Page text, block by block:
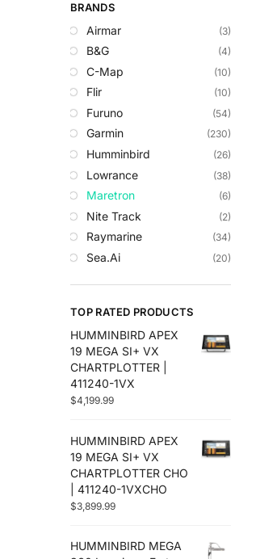
Safety
Security & Monitoring
Shallow Water Anchors
Sonar
Starlink Products
Trolling Motors
Uncategorized
BRANDS
Airmar (3)
B&G (4)
C-Map (10)
Flir (10)
Furuno (54)
Garmin (230)
Humminbird (26)
Lowrance (38)
Maretron (6)
Nite Track (2)
Raymarine (34)
Sea.Ai (20)
Sionyx
Strikelines (3)
TOP RATED PRODUCTS
HUMMINBIRD APEX
19 MEGA SI+ VX
CHARTPLOTTER |
411240-1VX
$4,199.99
HUMMINBIRD APEX
19 MEGA SI+ VX
CHARTPLOTTER CHO
| 411240-1VXCHO
$3,899.99
HUMMINBIRD MEGA